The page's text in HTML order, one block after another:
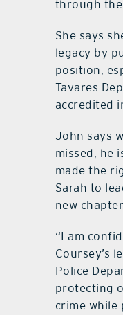
through the
She says
legacy by
position,
Tavares
accredited
John says
missed, he
made the
Sarah to
new
“I am
Coursey’s
Police
protecting
crime while